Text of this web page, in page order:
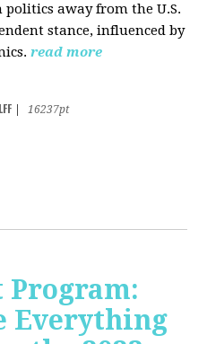
away from the U.S.
stance, influenced by
read more
16237pt
Program:
Everything